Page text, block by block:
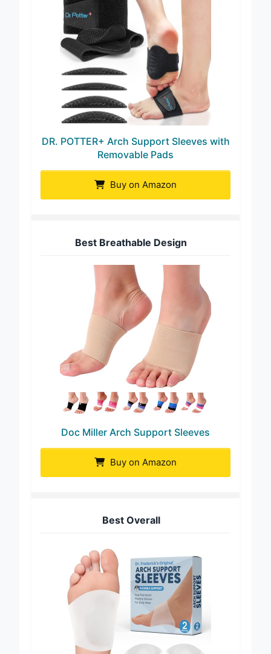
DR. POTTER+ Arch Support Sleeves with
Removable Pads
Buy on Amazon
Best Breathable Design
Doc Miller Arch Support Sleeves
Buy on Amazon
Best Overall